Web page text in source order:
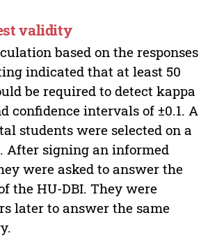
validity
based on the responses
indicated that at least 50
be required to detect kappa
confidence intervals of ±0.1. A
students were selected on a
After signing an informed
were asked to answer the
the HU-DBI. They were
later to answer the same